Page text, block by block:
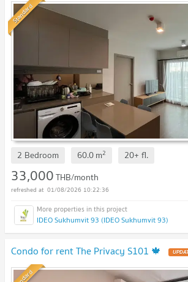
Standard
2 Bedroom 60.0m2 20+ fl.
33,000THB/month
01/08/2026 10:22:36
IDEO Sukhumvit 93 (IDEO Sukhumvit 93)
Condo for rent The Privacy S101 🍁